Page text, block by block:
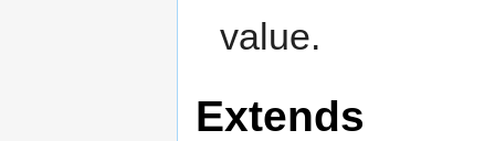
value.
Extends